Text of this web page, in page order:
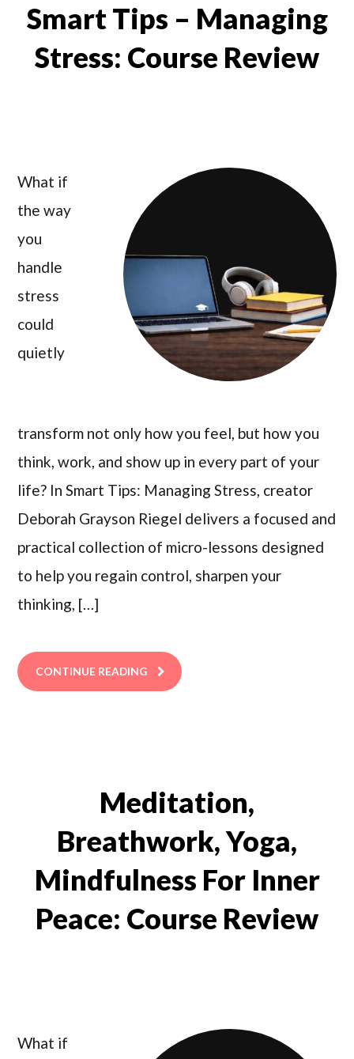
Smart Tips – Managing
Stress: Course Review
What if
the way
you
handle
stress
could
quietly
transform not only how you feel, but how you
think, work, and show up in every part of your
life? In Smart Tips: Managing Stress, creator
Deborah Grayson Riegel delivers a focused and
practical collection of micro-lessons designed
to help you regain control, sharpen your
thinking, […]
CONTINUE READING
Meditation,
Breathwork, Yoga,
Mindfulness For Inner
Peace: Course Review
What if